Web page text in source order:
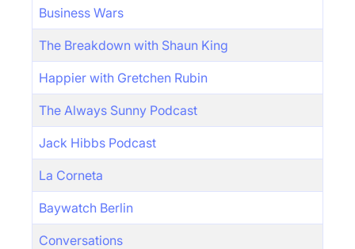
Business Wars
The Breakdown with Shaun King
Happier with Gretchen Rubin
The Always Sunny Podcast
Jack Hibbs Podcast
La Corneta
Baywatch Berlin
Conversations